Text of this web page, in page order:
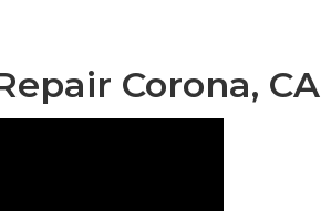
Corona, CA